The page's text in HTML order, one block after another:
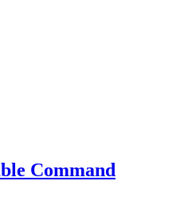
Command